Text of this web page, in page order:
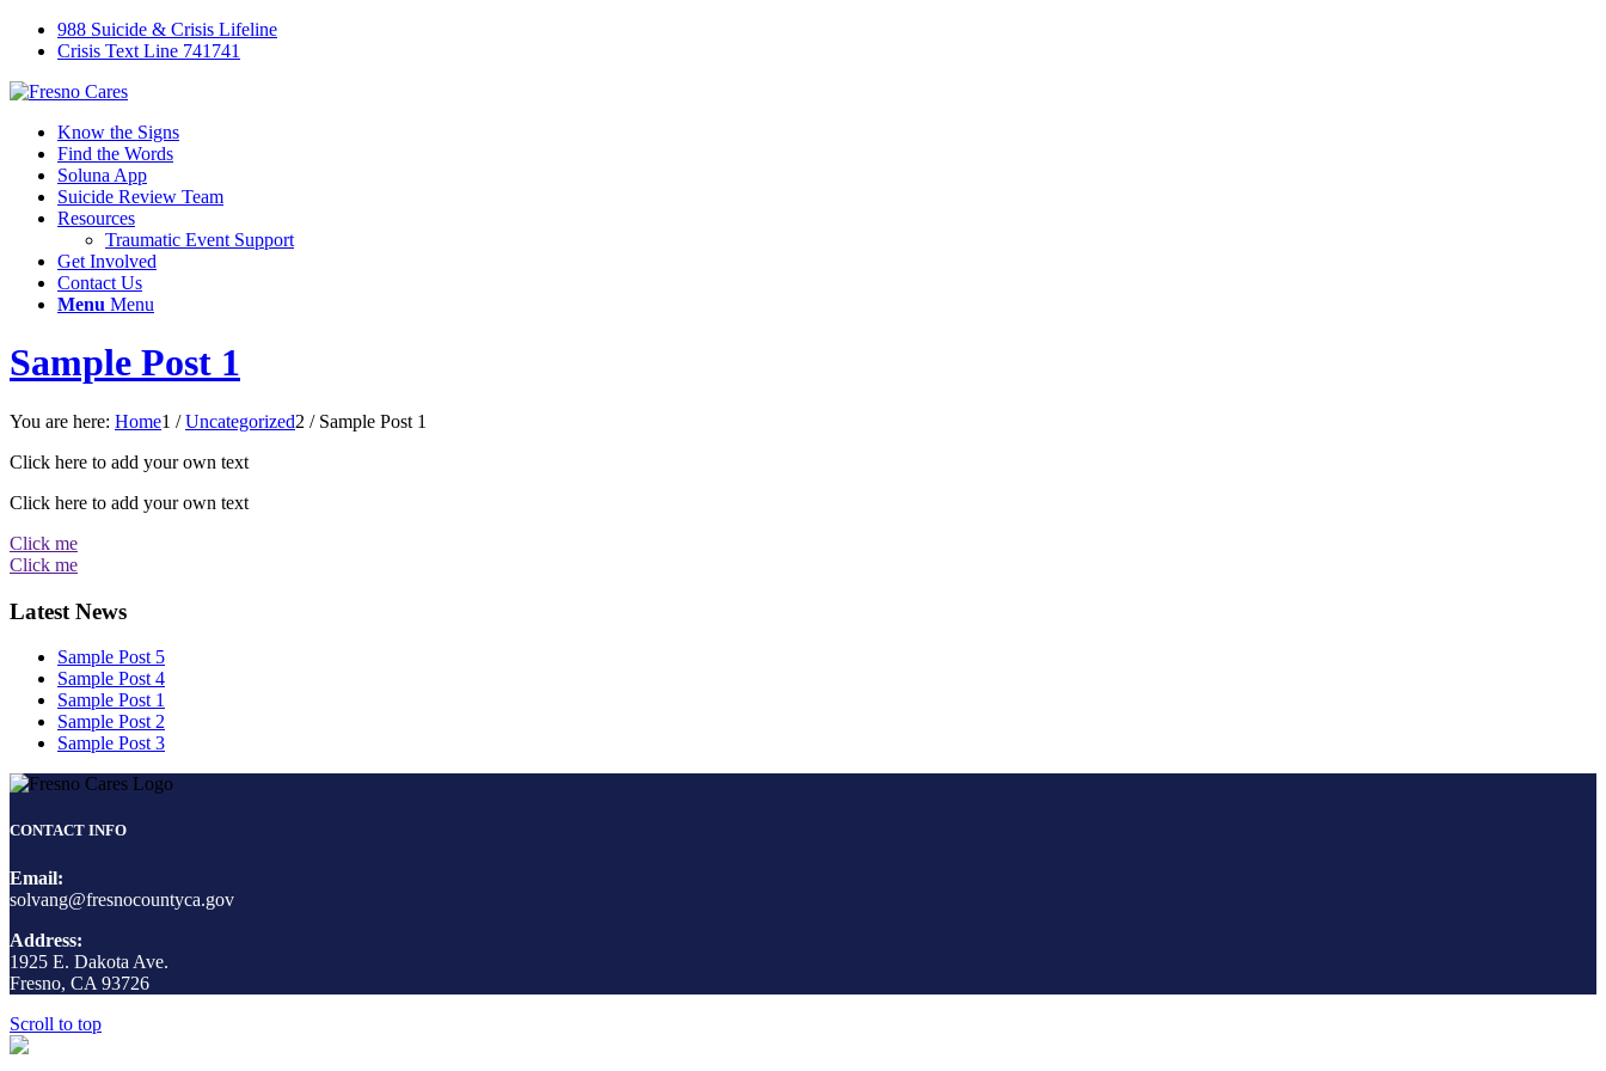
988 Suicide & Crisis Lifeline
Crisis Text Line 741741
Know the Signs
Find the Words
Soluna App
Suicide Review Team
Resources
Traumatic Event Support
Get Involved
Contact Us
Menu Menu
Sample Post 1
You are here: Home1 / Uncategorized2 / Sample Post 1
Click here to add your own text
Click here to add your own text
Click me
Click me
Latest News
Sample Post 5
Sample Post 4
Sample Post 1
Sample Post 2
Sample Post 3
CONTACT INFO
Email:
solvang@fresnocountyca.gov
Address:
1925 E. Dakota Ave.
Fresno, CA 93726
Scroll to top